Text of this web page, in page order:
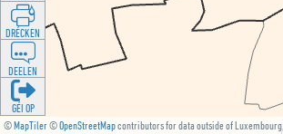
©MapTiler©OpenStreetMapcontributors for data outside of Luxembourg
DRÉCKEN
DEELEN
GÉI OP